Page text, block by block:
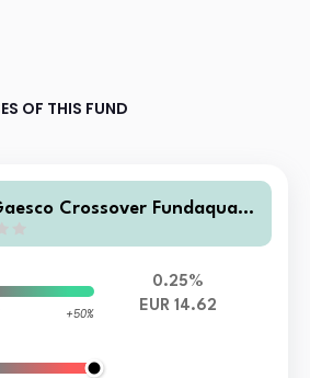
OF THIS FUND
Crossover Fundaquant
+50%
0.25%
EUR 14.62